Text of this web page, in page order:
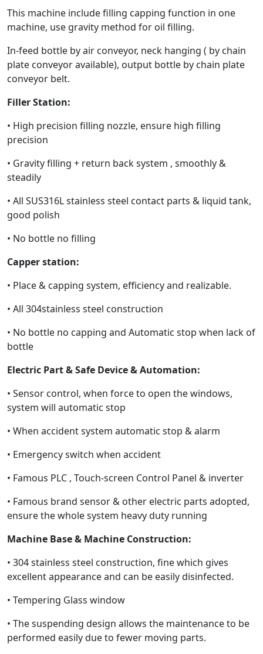
This machine include filling capping function in one
machine, use gravity method for oil filling.
In-feed bottle by air conveyor, neck hanging ( by chain
plate conveyor available), output bottle by chain plate
conveyor belt.
Filler Station:
• High precision filling nozzle, ensure high filling
precision
• Gravity filling + return back system , smoothly &
steadily
• All SUS316L stainless steel contact parts & liquid tank,
good polish
• No bottle no filling
Capper station:
• Place & capping system, efficiency and realizable.
• All 304stainless steel construction
• No bottle no capping and Automatic stop when lack of
bottle
Electric Part & Safe Device & Automation:
• Sensor control, when force to open the windows,
system will automatic stop
• When accident system automatic stop & alarm
• Emergency switch when accident
• Famous PLC , Touch-screen Control Panel & inverter
• Famous brand sensor & other electric parts adopted,
ensure the whole system heavy duty running
Machine Base & Machine Construction:
• 304 stainless steel construction, fine which gives
excellent appearance and can be easily disinfected.
• Tempering Glass window
• The suspending design allows the maintenance to be
performed easily due to fewer moving parts.